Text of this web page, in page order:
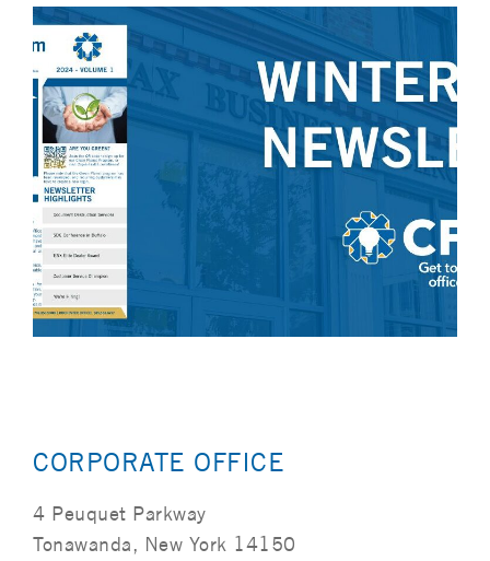
CORPORATE OFFICE
4 Peuquet Parkway
Tonawanda, New York 14150